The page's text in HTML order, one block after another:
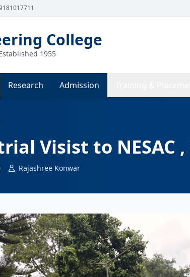
College
1955
Research Admission
Visist to NESAC
Rajashree Konwar